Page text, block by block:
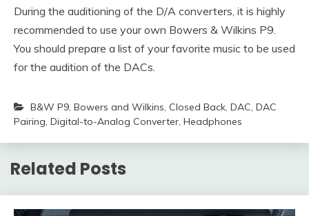
During the auditioning of the D/A converters, it is highly
recommended to use your own Bowers & Wilkins P9.
You should prepare a list of your favorite music to be used
for the audition of the DACs.
B&W P9, Bowers and Wilkins, Closed Back, DAC, DAC
Pairing, Digital-to-Analog Converter, Headphones
Related Posts